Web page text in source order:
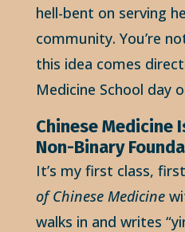
hell-bent on serving
community. You’re
this idea comes
Medicine School day
Chinese Medicine
Non-Binary
It’s my first class,
of Chinese Medicine
walks in and writes